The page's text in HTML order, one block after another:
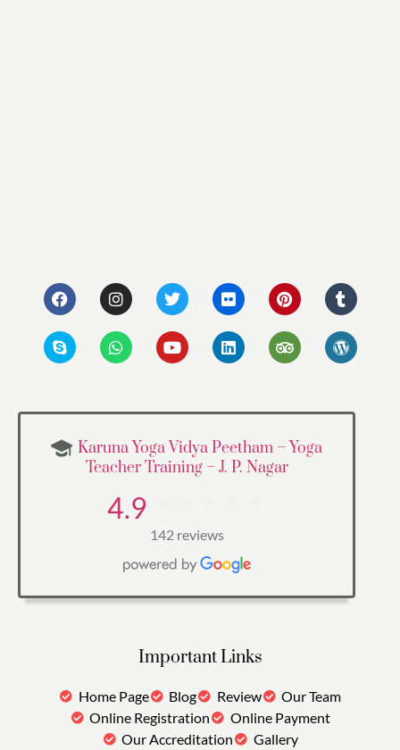
Karuna Yoga Vidya Peetham – Yoga
Teacher Training – J. P. Nagar
4.9
142 reviews
Important Links
Home Page Blog Review
Our Team
Online Registration
Online Payment
Our Accreditation
Gallery